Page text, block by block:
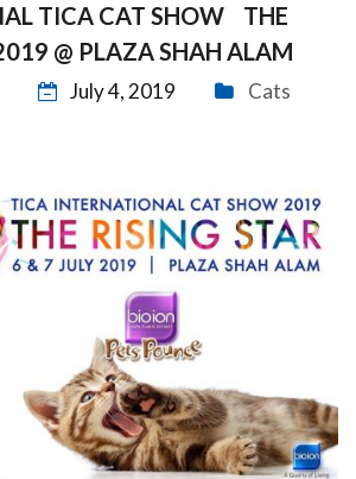
TICA CAT SHOW THE
@ PLAZA SHAH ALAM
July 4, 2019 Cats